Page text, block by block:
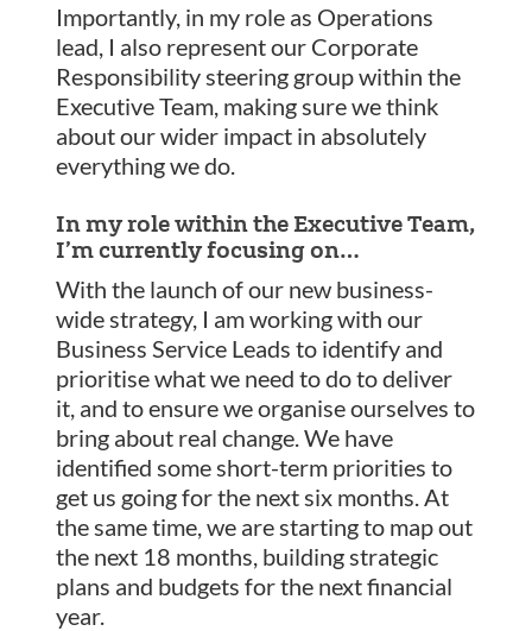
Importantly, in my role as Operations
lead, I also represent our Corporate
Responsibility steering group within the
Executive Team, making sure we think
about our wider impact in absolutely
everything we do.
In my role within the Executive Team,
I’m currently focusing on…
With the launch of our new business-
wide strategy, I am working with our
Business Service Leads to identify and
prioritise what we need to do to deliver
it, and to ensure we organise ourselves to
bring about real change. We have
identified some short-term priorities to
get us going for the next six months. At
the same time, we are starting to map out
the next 18 months, building strategic
plans and budgets for the next financial
year.